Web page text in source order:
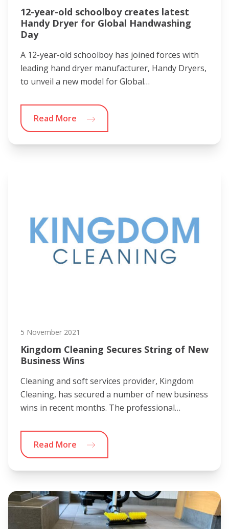
12-year-old schoolboy creates latest
Handy Dryer for Global Handwashing
Day
A 12-year-old schoolboy has joined forces with
leading hand dryer manufacturer, Handy Dryers,
to unveil a new model for Global…
Read More
5 November 2021
Kingdom Cleaning Secures String of New
Business Wins
Cleaning and soft services provider, Kingdom
Cleaning, has secured a number of new business
wins in recent months. The professional…
Read More